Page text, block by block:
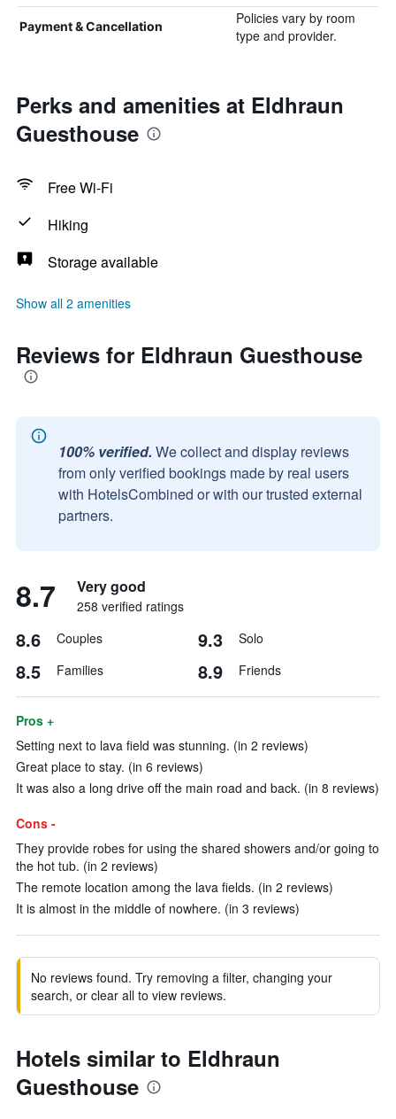
Payment & Cancellation
Policies vary by room
type and provider.
Perks and amenities at Eldhraun
Guesthouse
Free Wi-Fi
Hiking
Storage available
Show all 2 amenities
Reviews for Eldhraun Guesthouse
100% verified. We collect and display reviews
from only verified bookings made by real users
with HotelsCombined or with our trusted external
partners.
8.7 Very good
258 verified ratings
8.6 Couples 9.3 Solo
8.5 Families 8.9 Friends
Pros +
Setting next to lava field was stunning. (in 2 reviews)
Great place to stay. (in 6 reviews)
It was also a long drive off the main road and back. (in 8 reviews)
Cons -
They provide robes for using the shared showers and/or going to
the hot tub. (in 2 reviews)
The remote location among the lava fields. (in 2 reviews)
It is almost in the middle of nowhere. (in 3 reviews)
No reviews found. Try removing a filter, changing your
search, or clear all to view reviews.
Hotels similar to Eldhraun
Guesthouse